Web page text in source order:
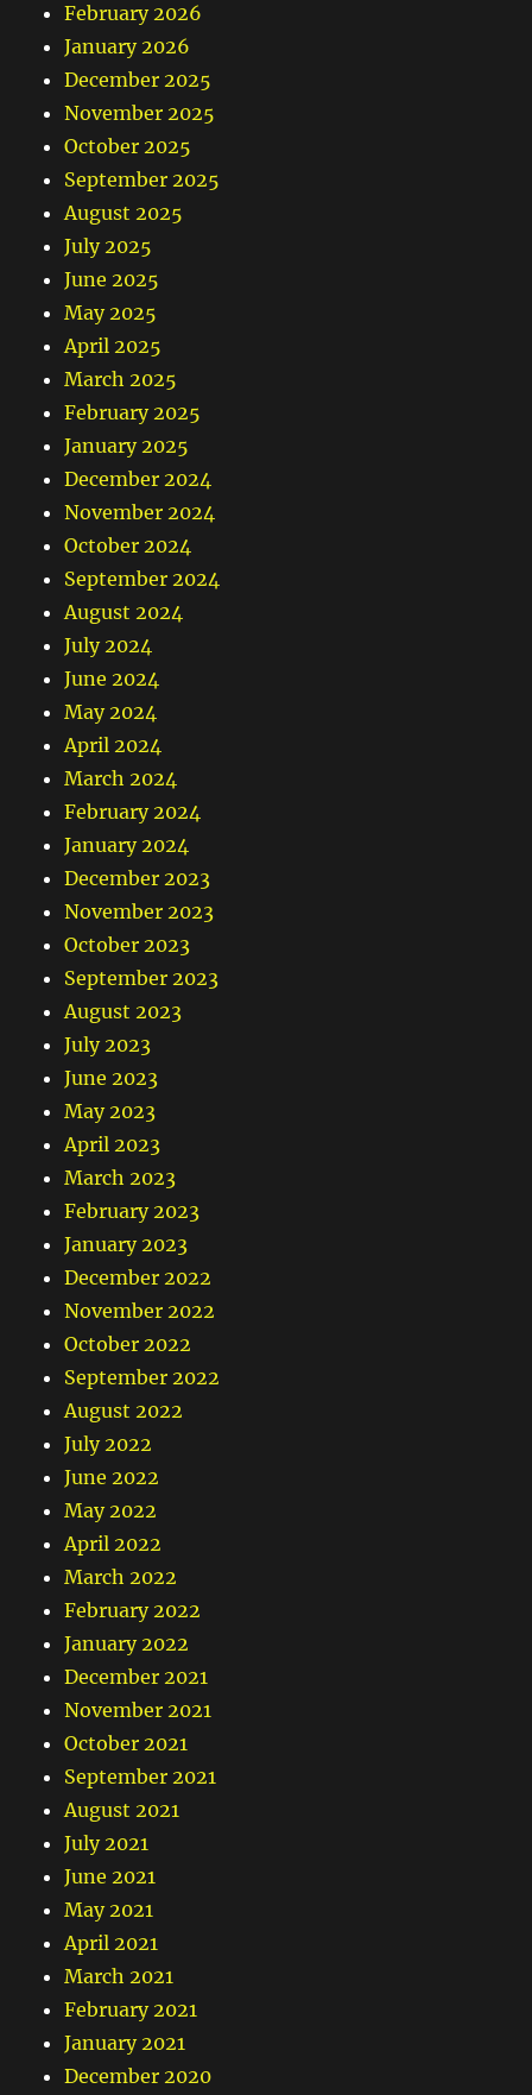
February 2026
January 2026
December 2025
November 2025
October 2025
September 2025
August 2025
July 2025
June 2025
May 2025
April 2025
March 2025
February 2025
January 2025
December 2024
November 2024
October 2024
September 2024
August 2024
July 2024
June 2024
May 2024
April 2024
March 2024
February 2024
January 2024
December 2023
November 2023
October 2023
September 2023
August 2023
July 2023
June 2023
May 2023
April 2023
March 2023
February 2023
January 2023
December 2022
November 2022
October 2022
September 2022
August 2022
July 2022
June 2022
May 2022
April 2022
March 2022
February 2022
January 2022
December 2021
November 2021
October 2021
September 2021
August 2021
July 2021
June 2021
May 2021
April 2021
March 2021
February 2021
January 2021
December 2020